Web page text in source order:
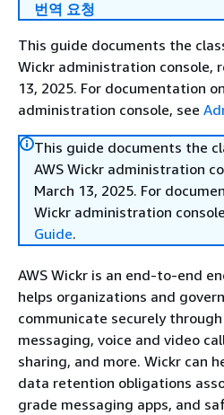
번역 요청
This guide documents the
Wickr administration console,
13, 2025. For documentation
administration console, see
This guide documents the
AWS Wickr administration
March 13, 2025. For
Wickr administration
Guide.
AWS Wickr is an end-to-end
helps organizations and
communicate securely
messaging, voice and video
sharing, and more. Wickr can
data retention obligations
grade messaging apps, and